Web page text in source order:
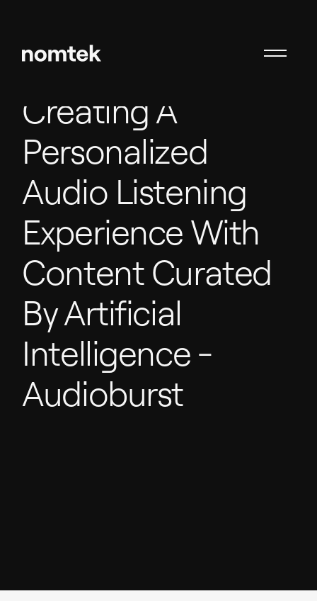
Creating A
Personalized
Audio Listening
Experience With
Content Curated
By Artificial
Intelligence -
Audioburst